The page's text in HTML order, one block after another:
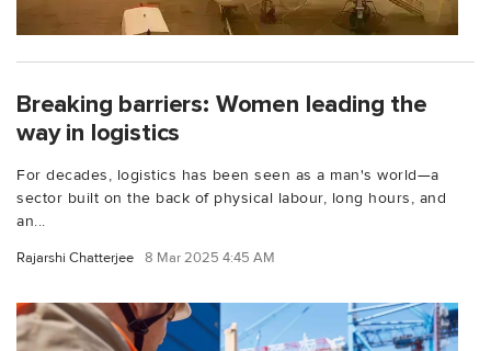
Breaking barriers: Women leading the
way in logistics
For decades, logistics has been seen as a man's world—a
sector built on the back of physical labour, long hours, and
an...
Rajarshi Chatterjee 8 Mar 2025 4:45 AM